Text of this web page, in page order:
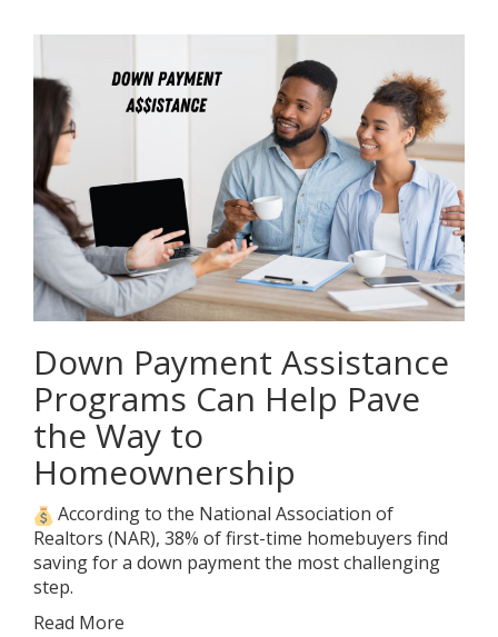
Down Payment Assistance
Programs Can Help Pave
the Way to
Homeownership
According to the National Association of
Realtors (NAR), 38% of first-time homebuyers find
saving for a down payment the most challenging
step.
Read More